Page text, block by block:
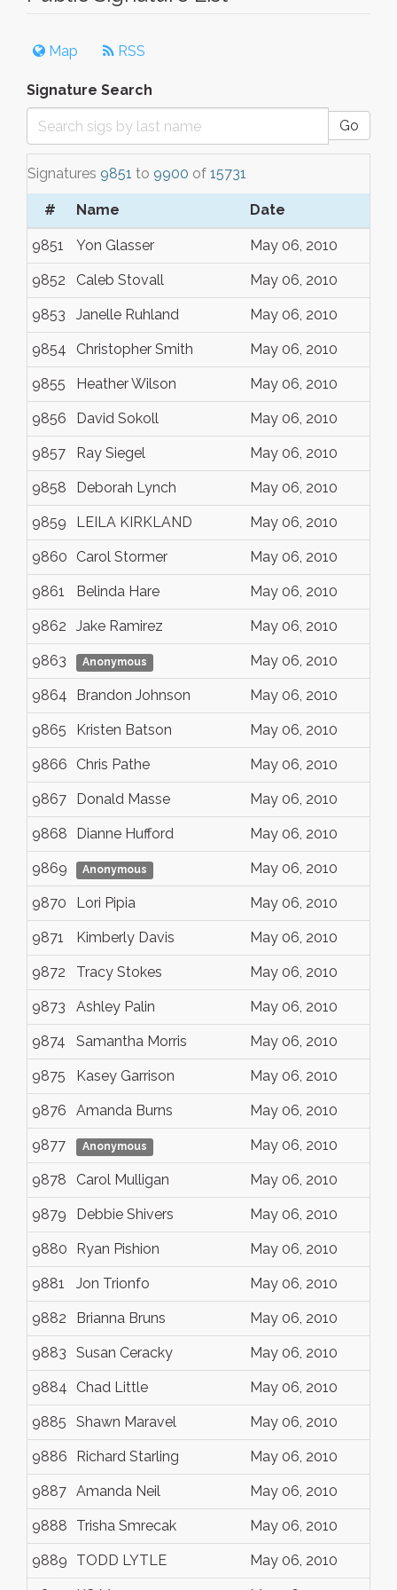
Map RSS
Signature Search
Go
Signatures 9851 to 9900 of 15731
# Name Date
9851 Yon Glasser May 06, 2010
9852 Caleb Stovall May 06, 2010
9853 Janelle Ruhland May 06, 2010
9854 Christopher Smith May 06, 2010
9855 Heather Wilson May 06, 2010
9856 David Sokoll May 06, 2010
9857 Ray Siegel May 06, 2010
9858 Deborah Lynch May 06, 2010
9859 LEILA KIRKLAND May 06, 2010
9860 Carol Stormer May 06, 2010
9861 Belinda Hare May 06, 2010
9862 Jake Ramirez May 06, 2010
9863 Anonymous May 06, 2010
9864 Brandon Johnson May 06, 2010
9865 Kristen Batson May 06, 2010
9866 Chris Pathe May 06, 2010
9867 Donald Masse May 06, 2010
9868 Dianne Hufford May 06, 2010
9869 Anonymous May 06, 2010
9870 Lori Pipia May 06, 2010
9871 Kimberly Davis May 06, 2010
9872 Tracy Stokes May 06, 2010
9873 Ashley Palin May 06, 2010
9874 Samantha Morris May 06, 2010
9875 Kasey Garrison May 06, 2010
9876 Amanda Burns May 06, 2010
9877 Anonymous May 06, 2010
9878 Carol Mulligan May 06, 2010
9879 Debbie Shivers May 06, 2010
9880 Ryan Pishion May 06, 2010
9881 Jon Trionfo May 06, 2010
9882 Brianna Bruns May 06, 2010
9883 Susan Ceracky May 06, 2010
9884 Chad Little May 06, 2010
9885 Shawn Maravel May 06, 2010
9886 Richard Starling May 06, 2010
9887 Amanda Neil May 06, 2010
9888 Trisha Smrecak May 06, 2010
9889 TODD LYTLE May 06, 2010